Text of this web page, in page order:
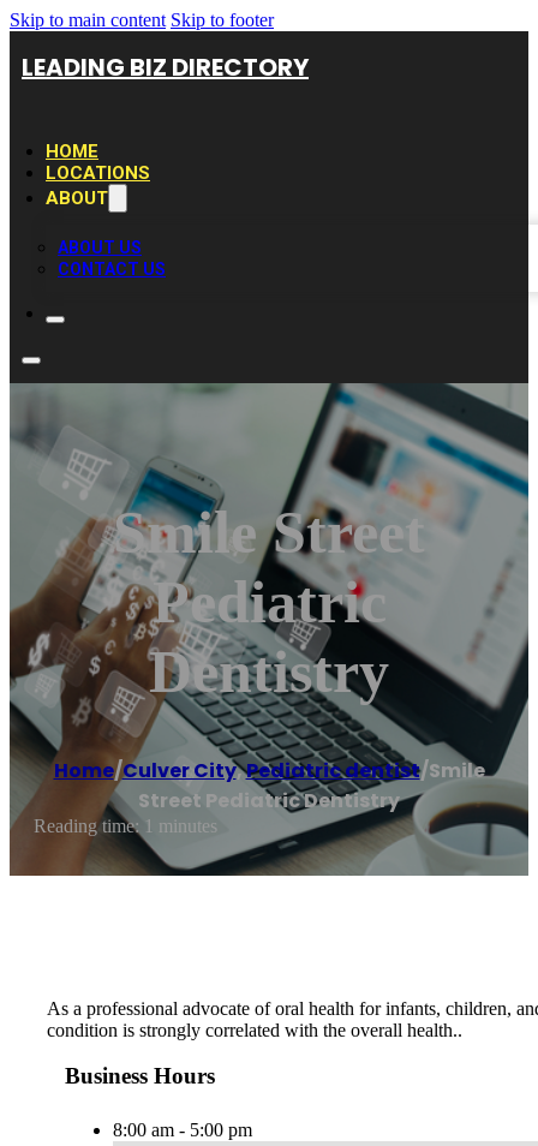
Skip to main content Skip to footer
LEADING BIZ DIRECTORY
HOME
LOCATIONS
ABOUT
ABOUT US
CONTACT US
Smile Street
Pediatric
Dentistry
Home/Culver City,Pediatric dentist/Smile
Street Pediatric Dentistry
Reading time: 1 minutes
As a professional advocate of oral health for infants, children,
condition is strongly correlated with the overall health..
Business Hours
8:00 am - 5:00 pm